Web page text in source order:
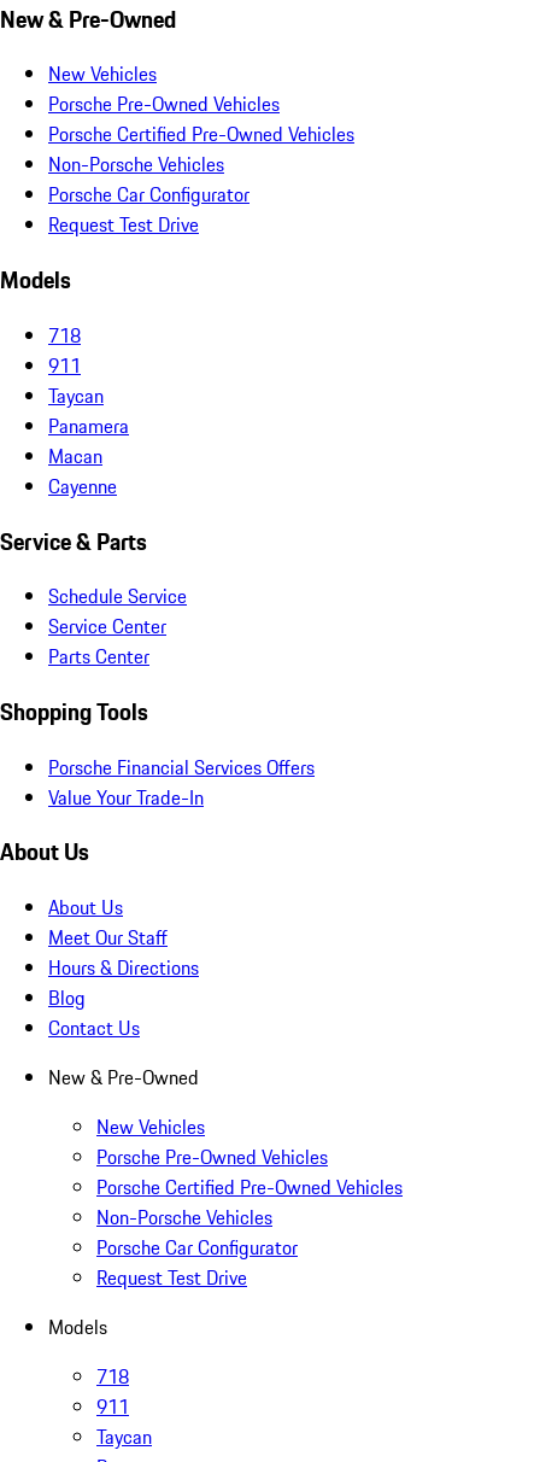
New & Pre-Owned
New Vehicles
Porsche Pre-Owned Vehicles
Porsche Certified Pre-Owned Vehicles
Non-Porsche Vehicles
Porsche Car Configurator
Request Test Drive
Models
718
911
Taycan
Panamera
Macan
Cayenne
Service & Parts
Schedule Service
Service Center
Parts Center
Shopping Tools
Porsche Financial Services Offers
Value Your Trade-In
About Us
About Us
Meet Our Staff
Hours & Directions
Blog
Contact Us
New & Pre-Owned
New Vehicles
Porsche Pre-Owned Vehicles
Porsche Certified Pre-Owned Vehicles
Non-Porsche Vehicles
Porsche Car Configurator
Request Test Drive
Models
718
911
Taycan